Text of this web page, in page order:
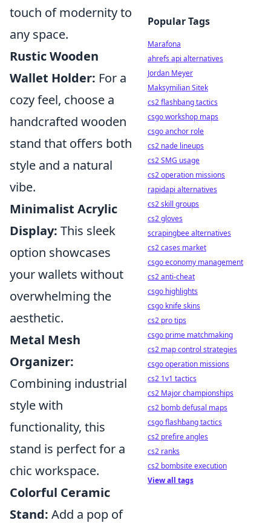
touch of modernity to
any space.
Rustic Wooden
Wallet Holder: For a
cozy feel, choose a
handcrafted wooden
stand that offers both
style and a natural
vibe.
Minimalist Acrylic
Display: This sleek
option showcases
your wallets without
overwhelming the
aesthetic.
Metal Mesh
Organizer:
Combining industrial
style with
functionality, this
stand is perfect for a
chic workspace.
Colorful Ceramic
Stand: Add a pop of
Popular Tags
Marafona
ahrefs api alternatives
Jordan Meyer
Maksymilian Sitek
cs2 flashbang tactics
csgo workshop maps
csgo anchor role
cs2 nade lineups
cs2 SMG usage
cs2 operation missions
rapidapi alternatives
cs2 skill groups
cs2 gloves
scrapingbee alternatives
cs2 cases market
csgo economy management
cs2 anti-cheat
csgo highlights
csgo knife skins
cs2 pro tips
csgo prime matchmaking
cs2 map control strategies
csgo operation missions
cs2 1v1 tactics
cs2 Major championships
cs2 bomb defusal maps
csgo flashbang tactics
cs2 prefire angles
cs2 ranks
cs2 bombsite execution
View all tags